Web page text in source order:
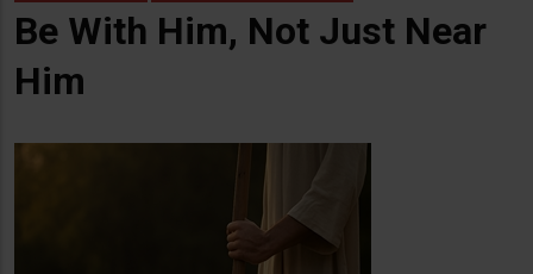
Be With Him, Not Just Near
Him